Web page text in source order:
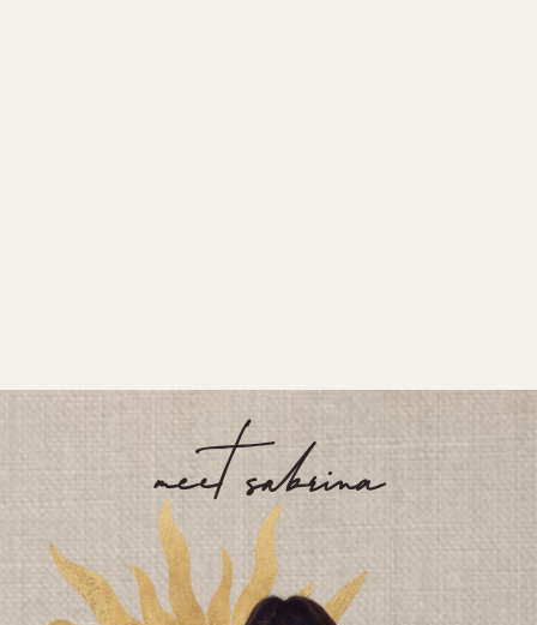
meet sabrina